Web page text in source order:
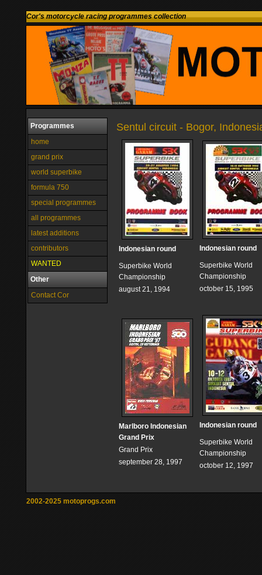
Cor's motorcycle racing programmes collection
Programmes
home
grand prix
world superbike
formula 750
special programmes
all programmes
latest additions
contributors
WANTED
Other
Contact Cor
Sentul circuit - Bogor,
Indonesian round
Superbike World
Championship
august 21, 1994
Indonesian round
Superbike World
Championship
october 15, 1995
Marlboro Indonesian
Grand Prix
Grand Prix
september 28, 1997
Indonesian round
Superbike World
Championship
october 12, 1997
2002-2025 motoprogs.com